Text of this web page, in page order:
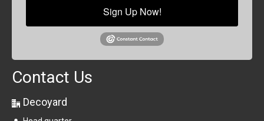
Sign Up Now!
Contact Us
Decoyard